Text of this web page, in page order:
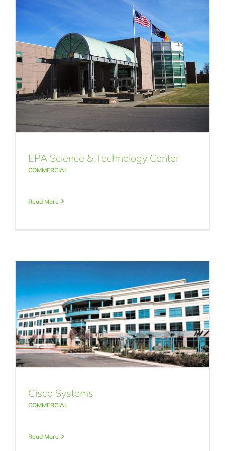
EPA Science & Technology Center
COMMERCIAL
Read More
Cisco Systems
COMMERCIAL
Read More